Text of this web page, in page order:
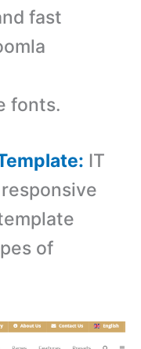
fast
fonts.
IT
esponsive
of